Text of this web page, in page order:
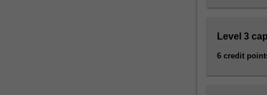
content
the
More
Level 3
6 credit